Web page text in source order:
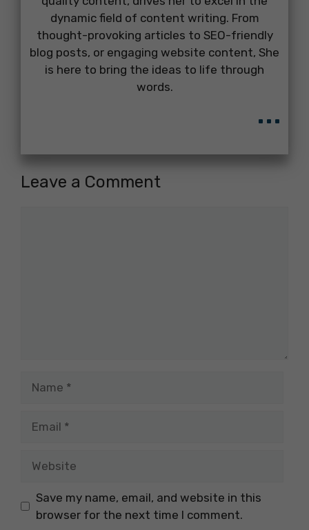
dynamic field of content writing. From
thought-provoking articles to SEO-friendly
blog posts, or engaging website content, She
is here to bring the ideas to life through
words.
...
Leave a Comment
Save my name, email, and website in this
browser for the next time I comment.